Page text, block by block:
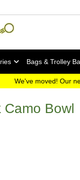
Bags & Trolley
We've moved! Our
Camo Bowl